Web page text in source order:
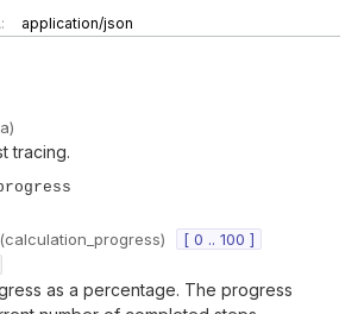
application/json
)
tracing.
(calculation_progress)
[ 0 .. 100 ]
as a percentage. The progress